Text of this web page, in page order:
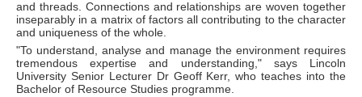
and threads. Connections and relationships are woven together
inseparably in a matrix of factors all contributing to the character
and uniqueness of the whole.
"To understand, analyse and manage the environment requires
tremendous expertise and understanding," says Lincoln
University Senior Lecturer Dr Geoff Kerr, who teaches into the
Bachelor of Resource Studies programme.